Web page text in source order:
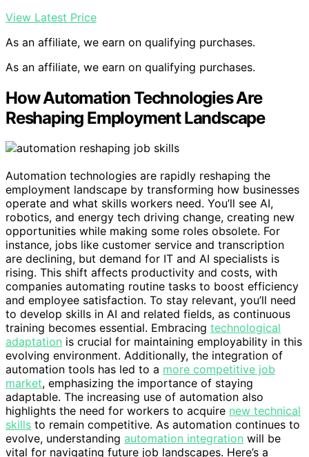
View Latest Price
As an affiliate, we earn on qualifying purchases.
As an affiliate, we earn on qualifying purchases.
How Automation Technologies Are
Reshaping Employment Landscape
Automation technologies are rapidly reshaping the
employment landscape by transforming how businesses
operate and what skills workers need. You’ll see AI,
robotics, and energy tech driving change, creating new
opportunities while making some roles obsolete. For
instance, jobs like customer service and transcription
are declining, but demand for IT and AI specialists is
rising. This shift affects productivity and costs, with
companies automating routine tasks to boost efficiency
and employee satisfaction. To stay relevant, you’ll need
to develop skills in AI and related fields, as continuous
training becomes essential. Embracing technological
adaptation is crucial for maintaining employability in this
evolving environment. Additionally, the integration of
automation tools has led to a more competitive job
market, emphasizing the importance of staying
adaptable. The increasing use of automation also
highlights the need for workers to acquire new technical
skills to remain competitive. As automation continues to
evolve, understanding automation integration will be
vital for navigating future job landscapes. Here’s a